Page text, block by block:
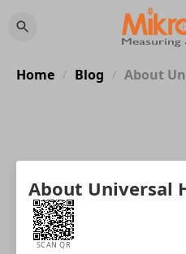
Home / Blog / About
About Universal
SCAN QR